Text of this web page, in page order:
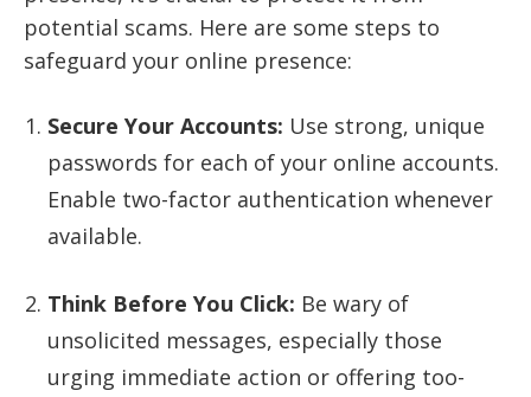
potential scams. Here are some steps to
safeguard your online presence:
Secure Your Accounts: Use strong, unique
passwords for each of your online accounts.
Enable two-factor authentication whenever
available.
Think Before You Click: Be wary of
unsolicited messages, especially those
urging immediate action or offering too-